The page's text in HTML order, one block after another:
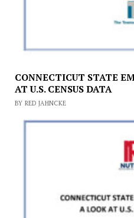
CONNECTICUT STATE
AT U.S. CENSUS DATA
BY RED JAHNCKE